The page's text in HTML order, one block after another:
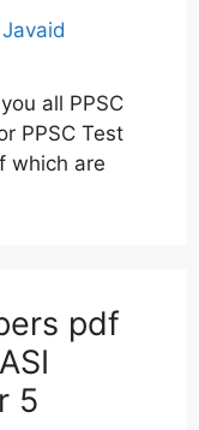
all PPSC
PPSC Test
which are
pdf
5